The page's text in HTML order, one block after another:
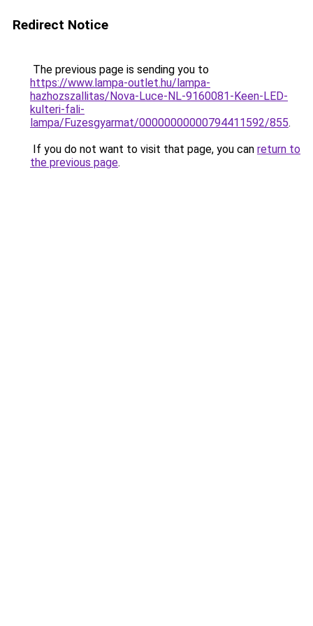
Redirect Notice
The previous page is sending you to
https://www.lampa-outlet.hu/lampa-
hazhozszallitas/Nova-Luce-NL-9160081-Keen-LED-
kulteri-fali-
lampa/Fuzesgyarmat/00000000000794411592/855.
If you do not want to visit that page, you can return to
the previous page.